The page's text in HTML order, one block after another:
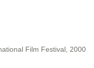
Film Festival, 2000